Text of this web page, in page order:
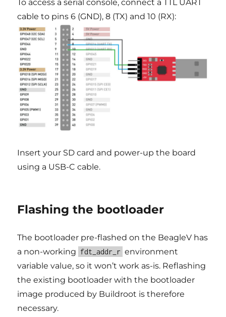
To access a serial console, connect a TTL UART
cable to pins 6 (GND), 8 (TX) and 10 (RX):
Insert your SD card and power-up the board
using a USB-C cable.
Flashing the bootloader
The bootloader pre-flashed on the BeagleV has
a non-working fdt_addr_r environment
variable value, so it won’t work as-is. Reflashing
the existing bootloader with the bootloader
image produced by Buildroot is therefore
necessary.